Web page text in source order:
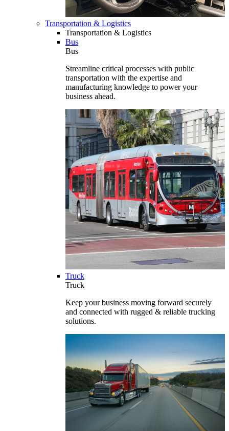
Transportation & Logistics
Transportation & Logistics
Bus
Bus
Streamline critical processes with public
transportation with the expertise and
manufacturing knowledge to power your
business ahead.
Truck
Truck
Keep your business moving forward securely
and connected with rugged & reliable trucking
solutions.